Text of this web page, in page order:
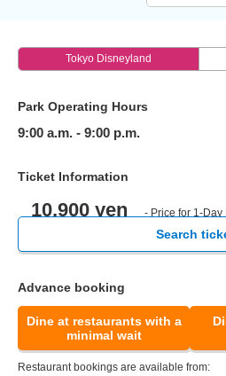
Tokyo Disneyland
Park Operating Hours
9:00 a.m. - 9:00 p.m.
Ticket Information
10,900 yen - Price for 1-Day
Search
Advance booking
Dine at restaurants with a
minimal wait
Restaurant bookings are available from: